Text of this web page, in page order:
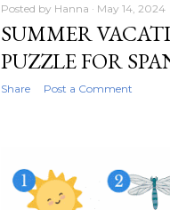
Posted by Hanna May 14, 2024
SUMMER
PUZZLE FOR
Share Post a Comment